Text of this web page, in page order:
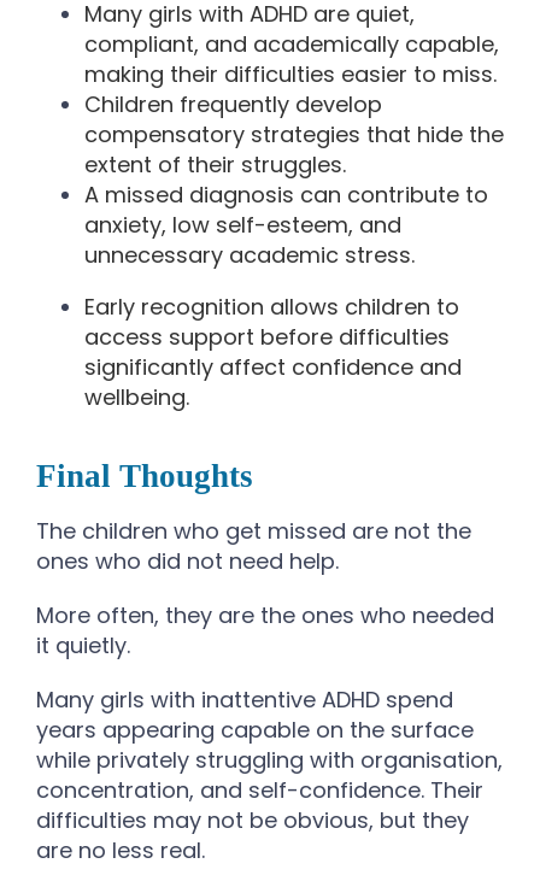
Many girls with ADHD are quiet,
compliant, and academically capable,
making their difficulties easier to miss.
Children frequently develop
compensatory strategies that hide the
extent of their struggles.
A missed diagnosis can contribute to
anxiety, low self-esteem, and
unnecessary academic stress.
Early recognition allows children to
access support before difficulties
significantly affect confidence and
wellbeing.
Final Thoughts
The children who get missed are not the
ones who did not need help.
More often, they are the ones who needed
it quietly.
Many girls with inattentive ADHD spend
years appearing capable on the surface
while privately struggling with organisation,
concentration, and self-confidence. Their
difficulties may not be obvious, but they
are no less real.